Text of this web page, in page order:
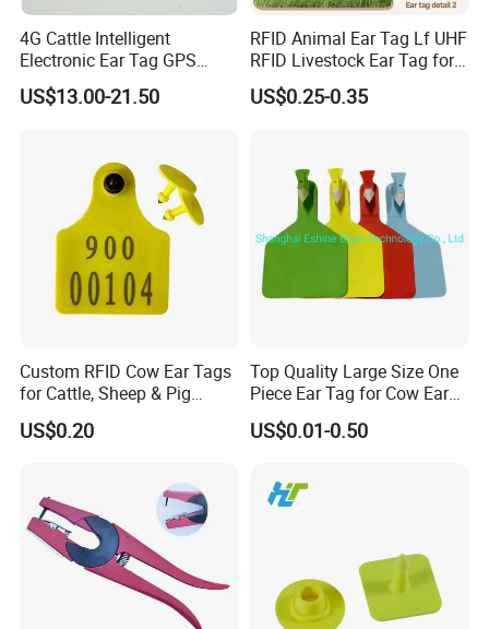
4G Cattle Intelligent
Electronic Ear Tag GPS
Tracker for Animal Location
Health Detection
US$13.00-21.50
RFID Animal Ear Tag Lf UHF
RFID Livestock Ear Tag for
Sheep
US$0.25-0.35
Custom RFID Cow Ear Tags
for Cattle, Sheep & Pig
Waterproof Livestock
Tracking Ear Tags Factory
US$0.20
Top Quality Large Size One
Piece Ear Tag for Cow Ear
Tag for Cattle
US$0.01-0.50